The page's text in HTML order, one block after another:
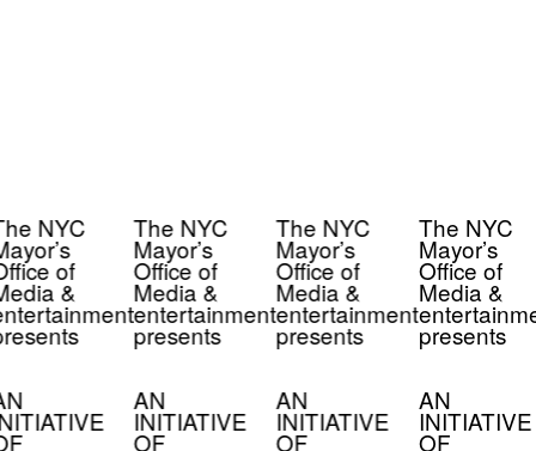
NYC
of
&
The NYC
Mayor’s
Office of
Media &
entertainment
presents
AN
INITIATIVE
OF
The NYC
Mayor’s
Office of
Media &
entertainment
presents
AN
INITIATIVE
OF
The NYC
Mayor’s
Office of
Media &
presents
AN
INITIATIVE
OF